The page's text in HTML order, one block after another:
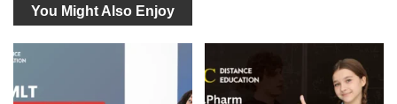
You Might Also Enjoy